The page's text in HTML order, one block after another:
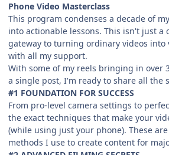
Phone Video Masterclass
This program condenses a decade of
into actionable lessons. This isn't just a
gateway to turning ordinary videos into
with all my support.
With some of my reels bringing in over
a single post, I'm ready to share all the
#1 FOUNDATION FOR SUCCESS
From pro-level camera settings to
the exact techniques that make your
(while using just your phone). These
methods I use to create content for